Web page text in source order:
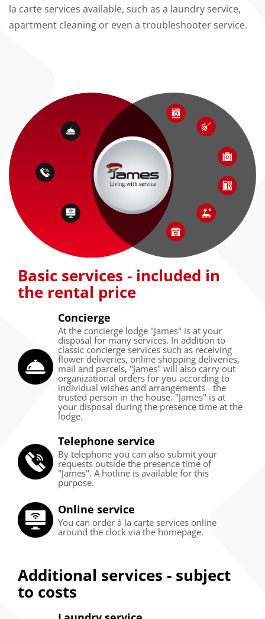
la carte services available, such as a laundry service,
apartment cleaning or even a troubleshooter service.
Basic services - included in
the rental price
Concierge
At the concierge lodge "James" is at your
disposal for many services. In addition to
classic concierge services such as receiving
flower deliveries, online shopping deliveries,
mail and parcels, "James" will also carry out
organizational orders for you according to
individual wishes and arrangements - the
trusted person in the house. "James" is at
your disposal during the presence time at the
lodge.
Telephone service
By telephone you can also submit your
requests outside the presence time of
"James". A hotline is available for this
purpose.
Online service
You can order à la carte services online
around the clock via the homepage.
Additional services - subject
to costs